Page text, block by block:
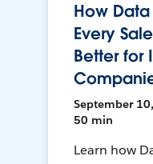
How
Every
Better for
September
50 min
Learn how